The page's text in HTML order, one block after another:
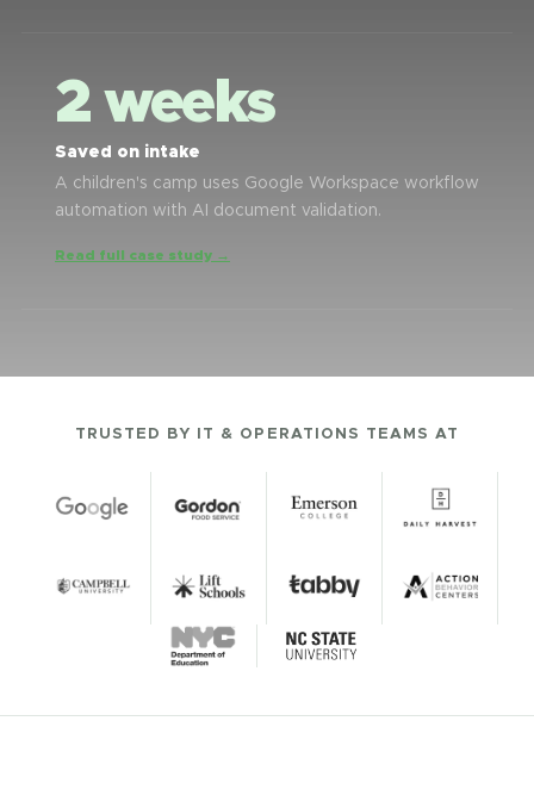
2 weeks
Saved on intake
A children's camp uses Google Workspace workflow
automation with AI document validation.
Read full case study →
TRUSTED BY IT & OPERATIONS TEAMS AT